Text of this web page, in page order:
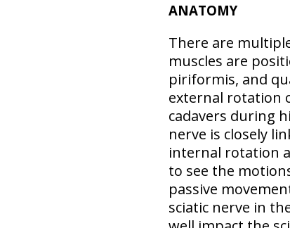
ANATOMY
There are
muscles are
piriformis, and
external rotation
cadavers during
nerve is closely
internal rotation
to see the
passive
sciatic nerve in